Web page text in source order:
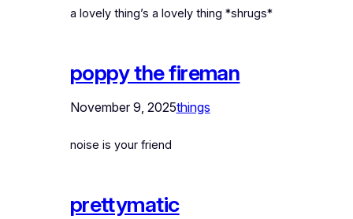
a lovely thing’s a lovely thing *shrugs*
poppy the fireman
November 9, 2025things
noise is your friend
prettymatic